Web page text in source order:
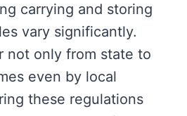
carrying and storing
vary significantly.
not only from state to
even by local
these regulations